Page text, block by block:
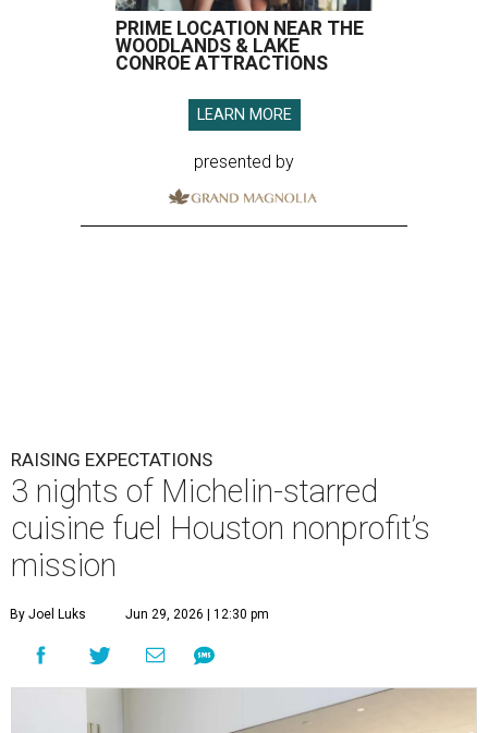
PRIME LOCATION NEAR THE
WOODLANDS & LAKE
CONROE ATTRACTIONS
LEARN MORE
presented by
RAISING EXPECTATIONS
3 nights of Michelin-starred
cuisine fuel Houston nonprofit’s
mission
By Joel Luks Jun 29, 2026 | 12:30 pm